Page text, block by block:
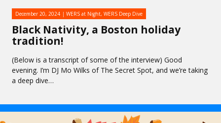
Black Nativity, a Boston holiday
tradition!
December 20, 2024 WERS at Night, WERS Deep Dive
(Below is a transcript of some of the interview) Good
evening. I’m DJ Mo Wilks of The Secret Spot, and we’re taking
a deep dive…